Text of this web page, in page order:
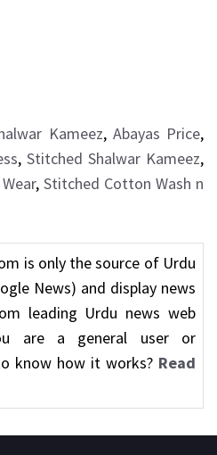
Kameez, Abayas Price,
, Stitched Shalwar Kameez,
, Stitched Cotton Wash n
is only the source of Urdu
News) and display news
leading Urdu news web
are a general user or
know how it works? Read